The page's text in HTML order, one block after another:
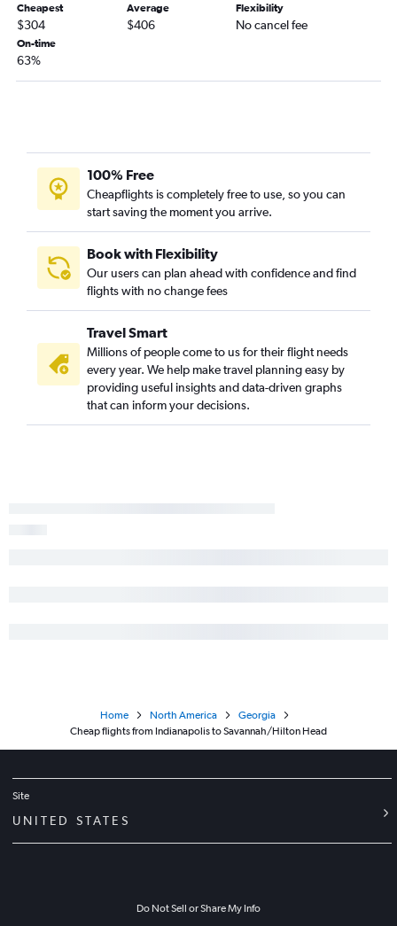
Indianapolis to Chattanooga flights
Dayton to Asheville flights
Louisville to Chattanooga flights
Kalamazoo to Asheville flights
Cheapest
$304
Average
$406
Flexibility
No cancel fee
On-time
63%
100% Free
Cheapflights is completely free to use, so you can
start saving the moment you arrive.
Book with Flexibility
Our users can plan ahead with confidence and find
flights with no change fees
Travel Smart
Millions of people come to us for their flight needs
every year. We help make travel planning easy by
providing useful insights and data-driven graphs
that can inform your decisions.
Home North America
Georgia
Cheap flights from Indianapolis to Savannah/Hilton Head
Site
UNITED STATES
Do Not Sell or Share My Info